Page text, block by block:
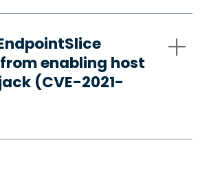
enabling host
(CVE-2021-